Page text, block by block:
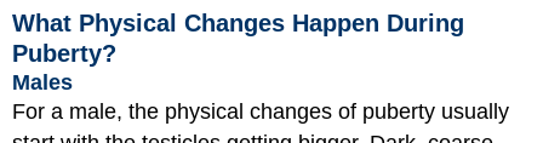
What Physical Changes Happen During
Puberty?
Males
For a male, the physical changes of puberty usually